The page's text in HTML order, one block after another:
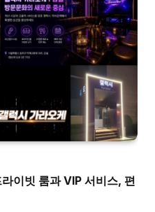
이빗 룸과 VIP 서비스, 편